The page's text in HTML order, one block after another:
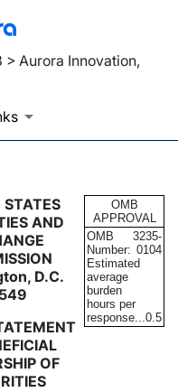
> Aurora Innovation,
of
STATES
AND
D.C.
OF
OMB
APPROVAL
OMB
Number:
3235-
0104
Estimated
average
burden
hours per
response...0.5